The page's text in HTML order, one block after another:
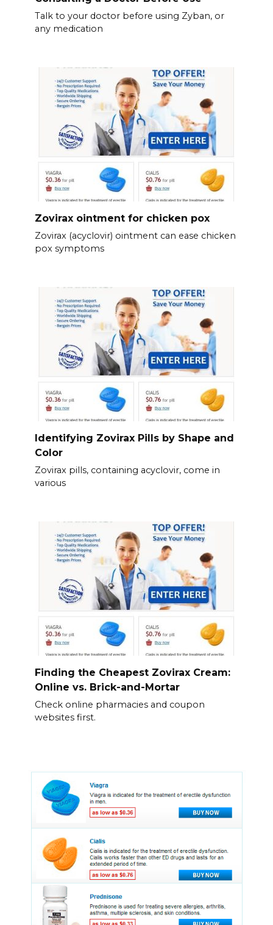
Talk to your doctor before using Zyban, or
any medication
Zovirax ointment for chicken pox
Zovirax (acyclovir) ointment can ease chicken
pox symptoms
Identifying Zovirax Pills by Shape and
Color
Zovirax pills, containing acyclovir, come in
various
Finding the Cheapest Zovirax Cream:
Online vs. Brick-and-Mortar
Check online pharmacies and coupon
websites first.